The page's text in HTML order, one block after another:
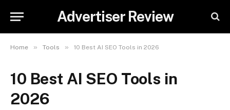
Advertiser Review
Home » Tools » 10 Best AI SEO Tools in 2026
10 Best AI SEO Tools in
2026